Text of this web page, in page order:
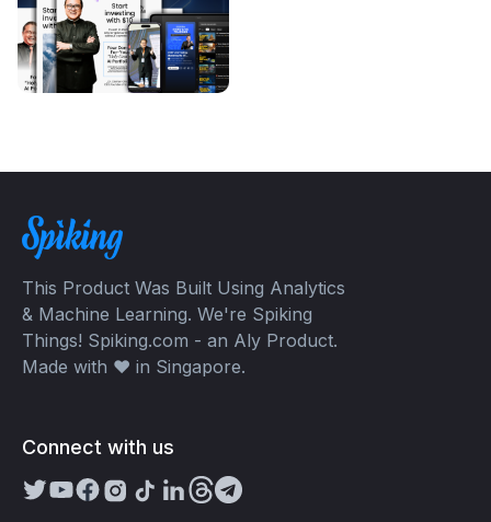
This Product Was Built Using Analytics
& Machine Learning. We're Spiking
Things! Spiking.com - an Aly Product.
Made with ❤️ in Singapore.
Connect with us